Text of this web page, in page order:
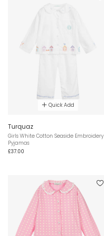
Quick Add
Turquaz
Girls White Cotton Seaside Embroidery
Pyjamas
£37.00